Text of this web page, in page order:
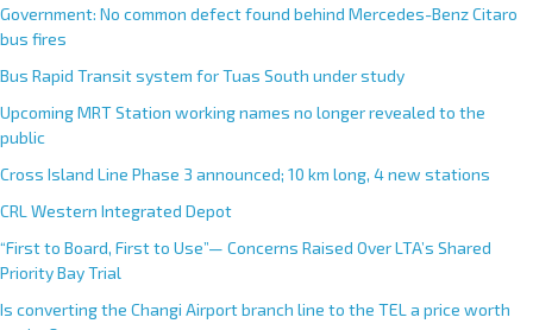
Government: No common defect found behind Mercedes-Benz Citaro
bus fires
Bus Rapid Transit system for Tuas South under study
Upcoming MRT Station working names no longer revealed to the
public
Cross Island Line Phase 3 announced; 10 km long, 4 new stations
CRL Western Integrated Depot
“First to Board, First to Use”— Concerns Raised Over LTA’s Shared
Priority Bay Trial
Is converting the Changi Airport branch line to the TEL a price worth